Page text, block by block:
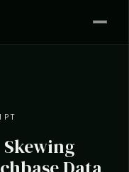
PT
Skewing